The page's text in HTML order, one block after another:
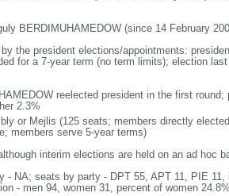
BERDIMUHAMEDOW (since 14 February
the president elections/appointments:
for a 7-year term (no term limits); election
reelected president in the first round;
2.3%
or Mejlis (125 seats; members directly
members serve 5-year terms)
interim elections are held on an ad hoc
NA; seats by party - DPT 55, APT 11, PIE 11,
- men 94, women 31, percent of women 24.8%